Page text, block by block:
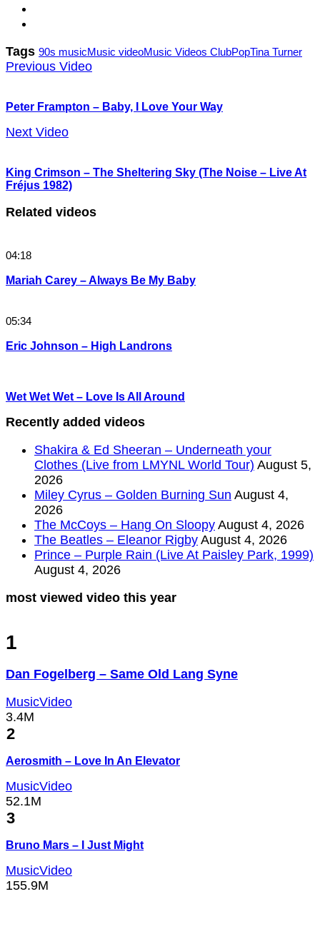
Tags 90s musicMusic videoMusic Videos ClubPopTina Turner
Previous Video
Peter Frampton – Baby, I Love Your Way
Next Video
King Crimson – The Sheltering Sky (The Noise – Live At
Fréjus 1982)
Related videos
04:18
Mariah Carey – Always Be My Baby
05:34
Eric Johnson – High Landrons
Wet Wet Wet – Love Is All Around
Recently added videos
Shakira & Ed Sheeran – Underneath your
Clothes (Live from LMYNL World Tour) August 5,
2026
Miley Cyrus – Golden Burning Sun August 4,
2026
The McCoys – Hang On Sloopy August 4, 2026
The Beatles – Eleanor Rigby August 4, 2026
Prince – Purple Rain (Live At Paisley Park, 1999)
August 4, 2026
most viewed video this year
1
Dan Fogelberg – Same Old Lang Syne
MusicVideo
3.4M
2
Aerosmith – Love In An Elevator
MusicVideo
52.1M
3
Bruno Mars – I Just Might
MusicVideo
155.9M